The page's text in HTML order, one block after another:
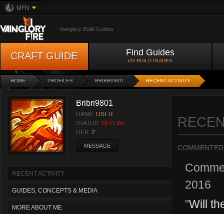
MFN
Vainglory Build Guides
CRAFT GUIDE Find Guides
VG BUILD GUIDES
HOME PROFILES BRIBRI9801 RECENT ACTIVITY
Bribri9801
RANK: USER
STATUS: OFFLINE
REP: 2
MESSAGE
RECENT ACTIVITY
GUIDES, CONCEPTS & MEDIA
MORE ABOUT ME
COMMENTED
2016
"Will